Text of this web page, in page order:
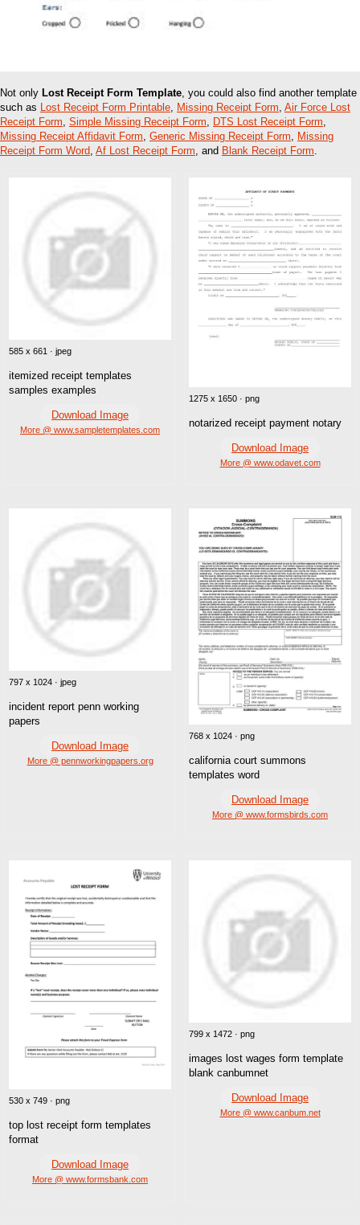
Not only Lost Receipt Form Template , you could also find another template
such as Lost Receipt Form Printable Missing Receipt Form Air Force Lost
Receipt Form Simple Missing Receipt Form DTS Lost Receipt Form
Missing Receipt Affidavit Form Generic Missing Receipt Form
Missing
Receipt Form Word Af Lost Receipt Form , and Blank Receipt Form
585 x 661 · jpeg
itemized receipt templates
samples examples
Download Image
More @ www.sampletemplates.com
1275 x 1650 · png
notarized receipt payment notary
Download Image
More @ www.odavet.com
797 x 1024 · jpeg
incident report penn working
papers
Download Image
More @ pennworkingpapers.org
768 x 1024 · png
california court summons
templates word
Download Image
More @ www.formsbirds.com
530 x 749 · png
top lost receipt form templates
format
Download Image
More @ www.formsbank.com
799 x 1472 · png
images lost wages form template
blank canbumnet
Download Image
More @ www.canbum.net